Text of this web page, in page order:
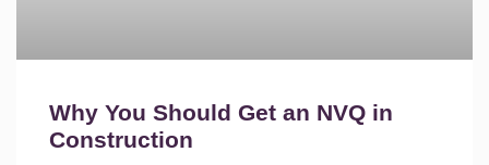
Why You Should Get an NVQ in
Construction